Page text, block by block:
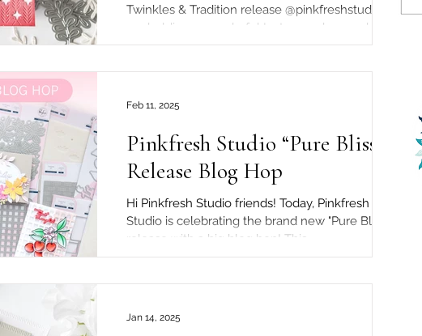
Twinkles & Tradition release @pinkfreshstudio
are holding a wonderful Instagram hop and...
Pinkfresh Studio “Pure Bliss”
Release Blog Hop
Hi Pinkfresh Studio friends! Today, Pinkfresh
Studio is celebrating the brand new "Pure Bliss"
release with a big blog hop! This...
Feb 11, 2025
Jan 14, 2025